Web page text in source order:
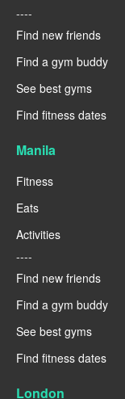
----
Find new friends
Find a gym buddy
See best gyms
Find fitness dates
Manila
Fitness
Eats
Activities
----
Find new friends
Find a gym buddy
See best gyms
Find fitness dates
London